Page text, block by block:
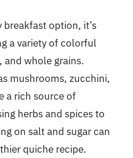
option, it’s
a variety of colorful
and whole grains.
mushrooms, zucchini,
a rich source of
herbs and spices to
on salt and sugar can
quiche recipe.